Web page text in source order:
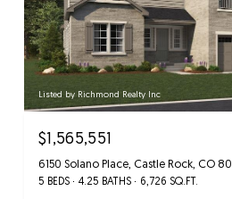
Listed by Richmond Realty Inc
$1,565,551
6150 Solano Place, Castle Rock, CO
5 BEDS 4.25 BATHS 6,726 SQ.FT.